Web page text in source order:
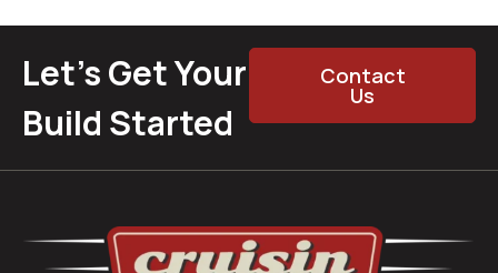
Let’s Get Your
Build Started
Contact
Us